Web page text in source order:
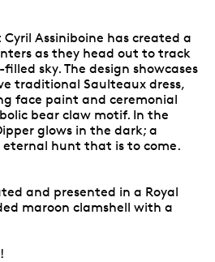
Assiniboine has created a
as they head out to track
sky. The design showcases
traditional Saulteaux dress,
face paint and ceremonial
bear claw motif. In the
glows in the dark; a
hunt that is to come.
and presented in a Royal
maroon clamshell with a